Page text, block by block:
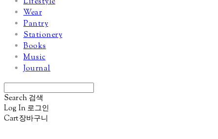
Wear
Pantry
Stationery
Books
Music
Journal
Search 검색
Log In 로그인
Cart장바구니